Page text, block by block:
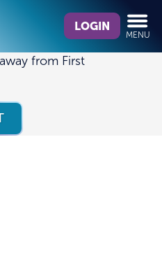
we
find?
LOGIN
MENU
from First